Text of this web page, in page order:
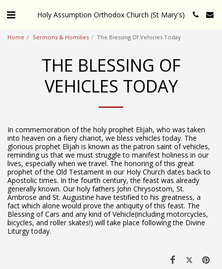
Holy Assumption Orthodox Church (St Mary's)
Home Sermons & Homilies The Blessing Of Vehicles Today
THE BLESSING OF
VEHICLES TODAY
In commemoration of the holy prophet Elijah, who was taken
into heaven on a fiery chariot, we bless vehicles today. The
glorious prophet Elijah is known as the patron saint of vehicles,
reminding us that we must struggle to manifest holiness in our
lives, especially when we travel. The honoring of this great
prophet of the Old Testament in our Holy Church dates back to
Apostolic times. In the fourth century, the feast was already
generally known. Our holy fathers John Chrysostom, St.
Ambrose and St. Augustine have testified to his greatness, a
fact which alone would prove the antiquity of this feast. The
Blessing of Cars and any kind of Vehicle(including motorcycles,
bicycles, and roller skates!) will take place following the Divine
Liturgy today.